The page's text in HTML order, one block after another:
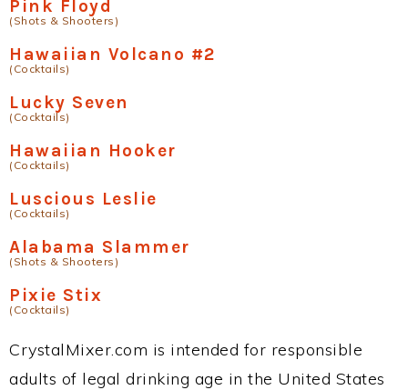
Pink Floyd
(Shots & Shooters)
Hawaiian Volcano #2
(Cocktails)
Lucky Seven
(Cocktails)
Hawaiian Hooker
(Cocktails)
Luscious Leslie
(Cocktails)
Alabama Slammer
(Shots & Shooters)
Pixie Stix
(Cocktails)
CrystalMixer.com is intended for responsible
adults of legal drinking age in the United States